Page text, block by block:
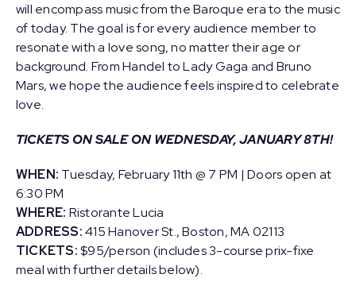
will encompass music from the Baroque era to the music
of today. The goal is for every audience member to
resonate with a love song, no matter their age or
background. From Handel to Lady Gaga and Bruno
Mars, we hope the audience feels inspired to celebrate
love.
TICKETS ON SALE ON WEDNESDAY, JANUARY 8TH!
WHEN: Tuesday, February 11th @ 7 PM | Doors open at
6:30 PM
WHERE: Ristorante Lucia
ADDRESS:415 Hanover St., Boston, MA 02113
TICKETS:$95/person (includes 3-course prix-fixe
meal with further details below).